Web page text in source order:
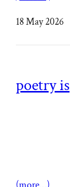
18 May 2026
poetry is